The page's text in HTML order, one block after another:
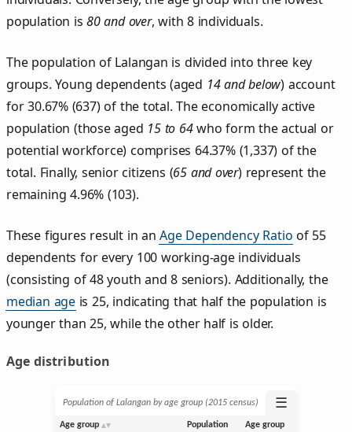
population is80 and over, with 8 individuals.
The population of Lalangan is divided into three key
groups. Young dependents (aged 14 and below) account
for 30.67% (637) of the total. The economically active
population (those aged 15 to 64who form the actual or
potential workforce) comprises 64.37% (1,337) of the
total. Finally, senior citizens (65 and over) represent the
remaining 4.96% (103).
These figures result in anAge Dependency Ratio of 55
dependents for every 100 working-age individuals
(consisting of 48 youth and 8 seniors). Additionally, the
median age is 25, indicating that half the population is
younger than 25, while the other half is older.
Age distribution
Population of Lalangan by age group (2015 census) ☰
Age group
Population
Age group